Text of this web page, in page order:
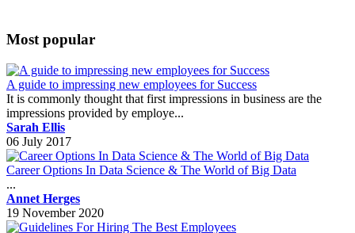
Most popular
A guide to impressing new employees for Success
It is commonly thought that first impressions in business are the
impressions provided by employe...
Sarah Ellis
06 July 2017
Career Options In Data Science & The World of Big Data
...
Annet Herges
19 November 2020